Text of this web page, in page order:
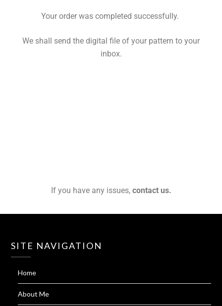
Your order was completed successfully.
We shall send the digital file of your pattern to your
inbox.
If you have any issues, contact us.
SITE NAVIGATION
Home
About Me